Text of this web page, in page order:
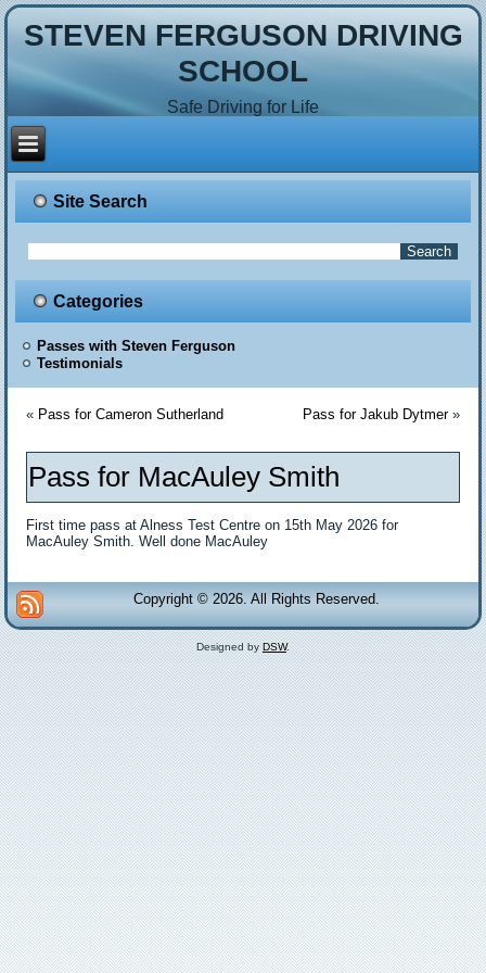
STEVEN FERGUSON DRIVING
SCHOOL
Safe Driving for Life
Site Search
Categories
Passes with Steven Ferguson
Testimonials
« Pass for Cameron Sutherland Pass for Jakub Dytmer»
Pass for MacAuley Smith
First time pass at Alness Test Centre on 15th May 2026 for
MacAuley Smith. Well done MacAuley
Copyright © 2026. All Rights Reserved.
Designed byDSW.